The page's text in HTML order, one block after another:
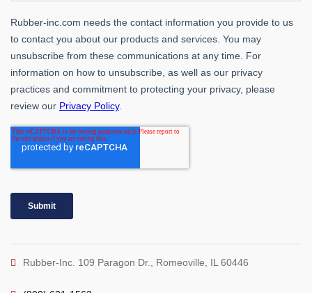
Rubber-Inc. 109 Paragon Dr., Romeoville, IL 60446